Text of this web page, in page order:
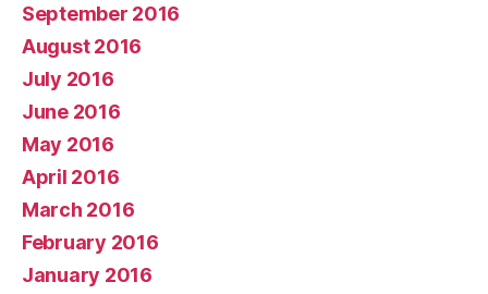
September 2016
August 2016
July 2016
June 2016
May 2016
April 2016
March 2016
February 2016
January 2016